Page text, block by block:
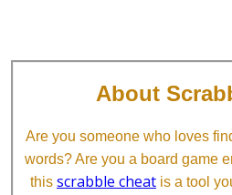
About
Are you someone who loves
words? Are you a board game
this scrabble cheat is a tool